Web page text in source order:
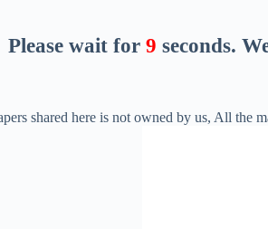
Please wait for 8 seconds.
shared here is not owned by us, All the